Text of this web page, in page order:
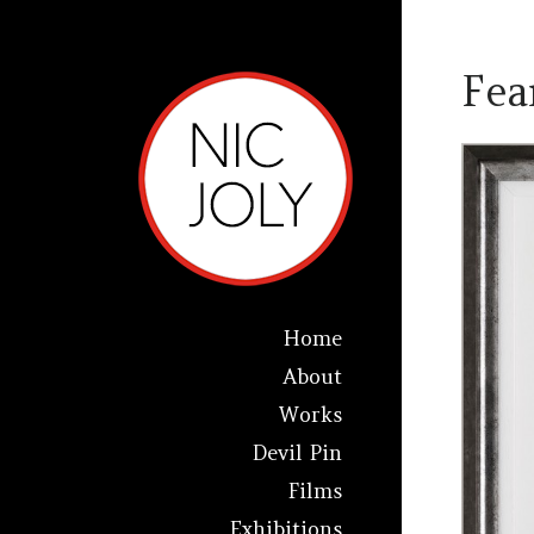
Home
About
Works
Devil Pin
Films